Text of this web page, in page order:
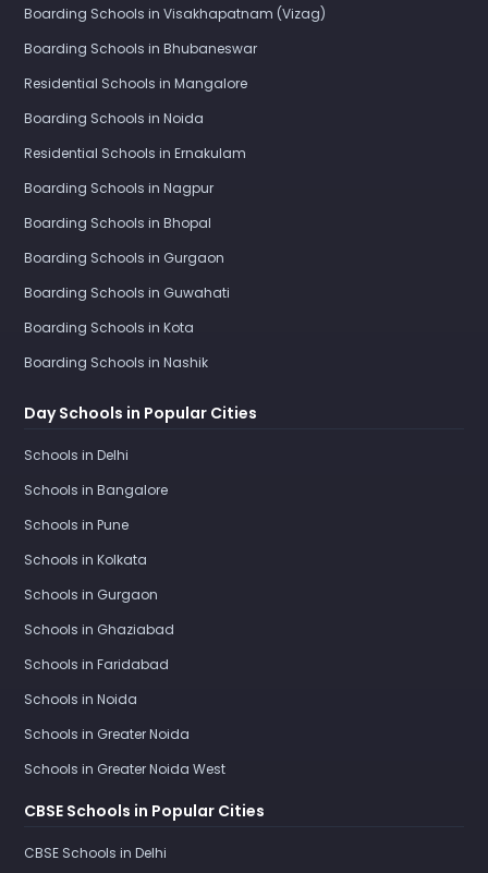
Boarding Schools in Visakhapatnam (Vizag)
Boarding Schools in Bhubaneswar
Residential Schools in Mangalore
Boarding Schools in Noida
Residential Schools in Ernakulam
Boarding Schools in Nagpur
Boarding Schools in Bhopal
Boarding Schools in Gurgaon
Boarding Schools in Guwahati
Boarding Schools in Kota
Boarding Schools in Nashik
Day Schools in Popular Cities
Schools in Delhi
Schools in Bangalore
Schools in Pune
Schools in Kolkata
Schools in Gurgaon
Schools in Ghaziabad
Schools in Faridabad
Schools in Noida
Schools in Greater Noida
Schools in Greater Noida West
CBSE Schools in Popular Cities
CBSE Schools in Delhi